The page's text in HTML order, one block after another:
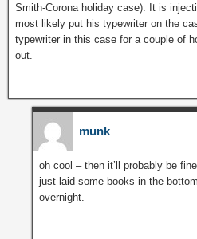
Smith-Corona holiday case). It is
most likely put his typewriter on the
typewriter in this case for a couple of
out.
munk
oh cool – then it’ll probably be
just laid some books in the
overnight.